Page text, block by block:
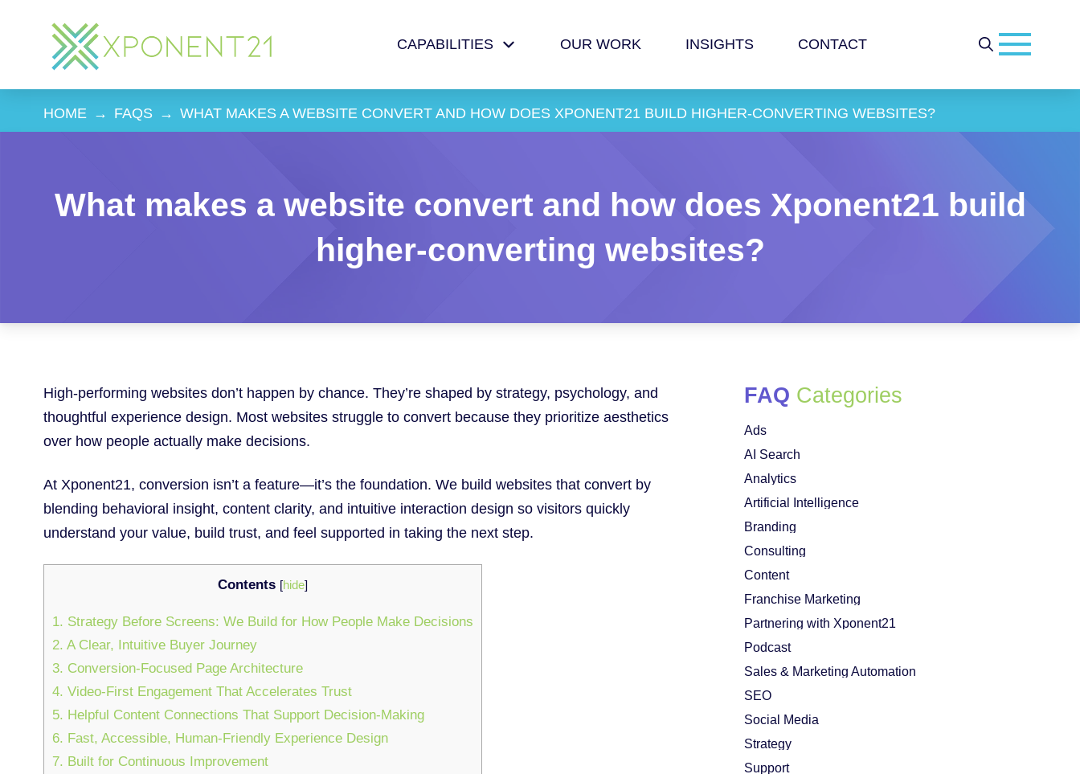
CAPABILITIES OUR WORK INSIGHTS CONTACT
HOME → FAQS → WHAT MAKES A WEBSITE CONVERT AND HOW DOES XPONENT21 BUILD HIGHER-CONVERTING WEBSITES?
What makes a website convert and how does Xponent21 build
higher-converting websites?
High-performing websites don’t happen by chance. They’re shaped by strategy, psychology, and
thoughtful experience design. Most websites struggle to convert because they prioritize aesthetics
over how people actually make decisions.
At Xponent21, conversion isn’t a feature—it’s the foundation. We build websites that convert by
blending behavioral insight, content clarity, and intuitive interaction design so visitors quickly
understand your value, build trust, and feel supported in taking the next step.
Contents [hide]
1. Strategy Before Screens: We Build for How People Make Decisions
2. A Clear, Intuitive Buyer Journey
3. Conversion-Focused Page Architecture
4. Video-First Engagement That Accelerates Trust
5. Helpful Content Connections That Support Decision-Making
6. Fast, Accessible, Human-Friendly Experience Design
7. Built for Continuous Improvement
FAQ Categories
Ads
AI Search
Analytics
Artificial Intelligence
Branding
Consulting
Content
Franchise Marketing
Partnering with Xponent21
Podcast
Sales & Marketing Automation
SEO
Social Media
Strategy
Support